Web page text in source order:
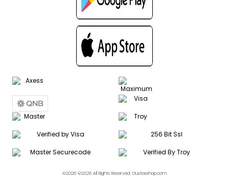
©2026 ©2026 All Rights Reserved. Gustoeshop.com